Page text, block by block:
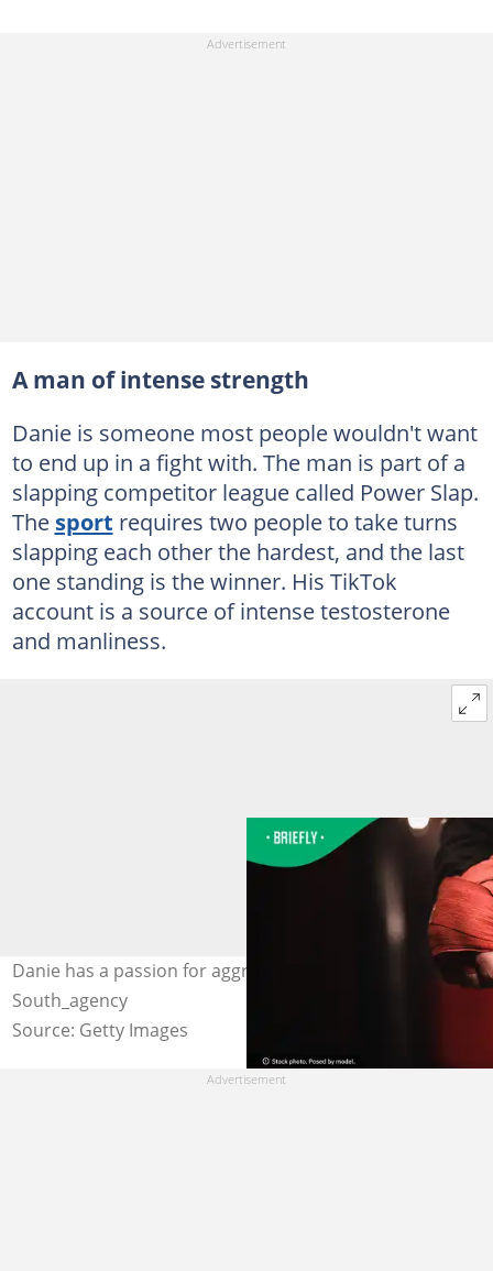
A man of intense strength
Danie is someone most people wouldn't want
to end up in a fight with. The man is part of a
slapping competitor league called Power Slap.
The sport requires two people to take turns
slapping each other the hardest, and the last
one standing is the winner. His TikTok
account is a source of intense testosterone
and manliness.
Danie has a passion for aggressive sports. Image:
South_agency
Source: Getty Images